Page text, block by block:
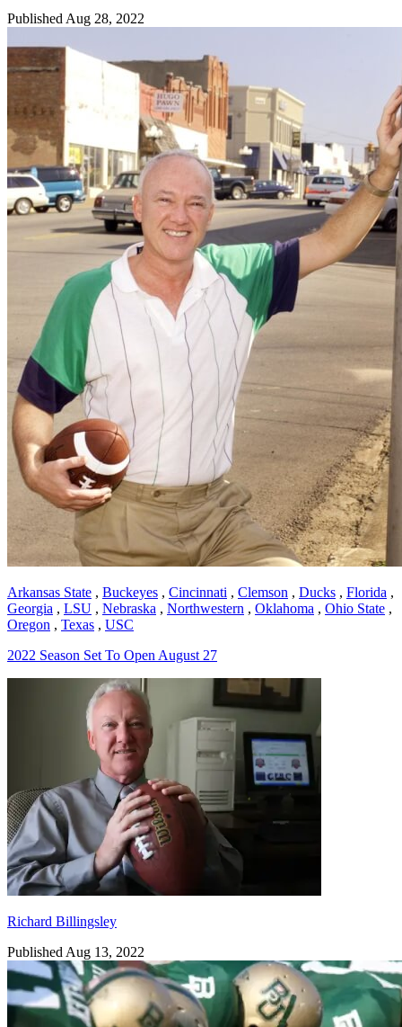
Published Aug 28, 2022
Arkansas State , Buckeyes , Cincinnati , Clemson , Ducks , Florida ,
Georgia , LSU , Nebraska , Northwestern , Oklahoma , Ohio State ,
Oregon , Texas , USC
2022 Season Set To Open August 27
Richard Billingsley
Richard Billingsley
Published Aug 13, 2022